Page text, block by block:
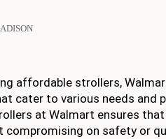
affordable strollers,
cater to various needs and
at Walmart ensures
compromising on safety or